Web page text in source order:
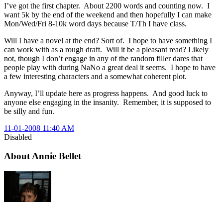
I’ve got the first chapter. About 2200 words and counting now. I
want 5k by the end of the weekend and then hopefully I can make
Mon/Wed/Fri 8-10k word days because T/Th I have class.
Will I have a novel at the end? Sort of. I hope to have something I
can work with as a rough draft. Will it be a pleasant read? Likely
not, though I don’t engage in any of the random filler dares that
people play with during NaNo a great deal it seems. I hope to have
a few interesting characters and a somewhat coherent plot.
Anyway, I’ll update here as progress happens. And good luck to
anyone else engaging in the insanity. Remember, it is supposed to
be silly and fun.
11-01-2008 11:40 AM
Disabled
About Annie Bellet